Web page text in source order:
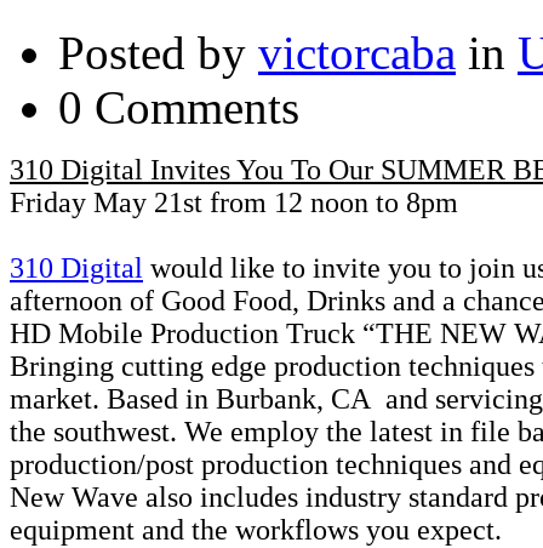
Posted by victorcaba in
0 Comments
310 Digital Invites You To Our SUMMER
Friday May 21st from 12 noon to 8pm
310 Digital would like to invite you to join
afternoon of Good Food, Drinks and a
HD Mobile Production Truck “THE NEW
Bringing cutting edge production
market. Based in Burbank, CA and
the southwest. We employ the latest in file
production/post production techniques and
New Wave also includes industry standard
equipment and the workflows you expect.